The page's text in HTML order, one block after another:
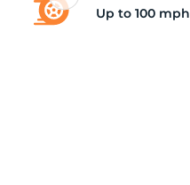
Up to 100 mph